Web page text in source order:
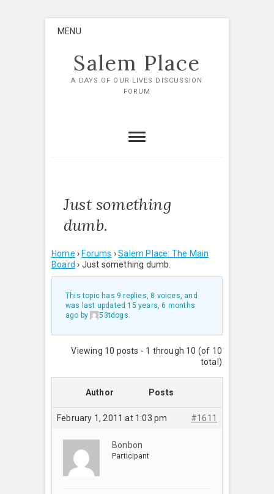
MENU
Salem Place
A DAYS OF OUR LIVES DISCUSSION
FORUM
Just something
dumb.
Home › Forums › Salem Place: The Main
Board › Just something dumb.
This topic has 9 replies, 8 voices, and
was last updated 15 years, 6 months
ago by 53tdogs.
Viewing 10 posts - 1 through 10 (of 10
total)
Author Posts
February 1, 2011 at 1:03 pm #1611
Bonbon
Participant